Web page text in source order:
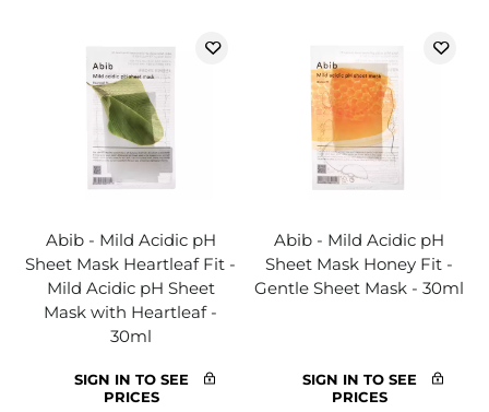
Abib - Mild Acidic pH
Sheet Mask Heartleaf Fit -
Mild Acidic pH Sheet
Mask with Heartleaf -
30ml
SIGN IN TO SEE
PRICES
Abib - Mild Acidic pH
Sheet Mask Honey Fit -
Gentle Sheet Mask - 30ml
SIGN IN TO SEE
PRICES